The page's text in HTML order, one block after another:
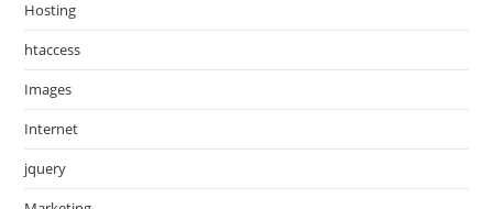
Hosting
htaccess
Images
Internet
jquery